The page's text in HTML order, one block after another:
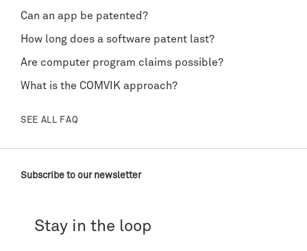
Can an app be patented?
How long does a software patent last?
Are computer program claims possible?
What is the COMVIK approach?
SEE ALL FAQ
Subscribe to our newsletter
Stay in the loop